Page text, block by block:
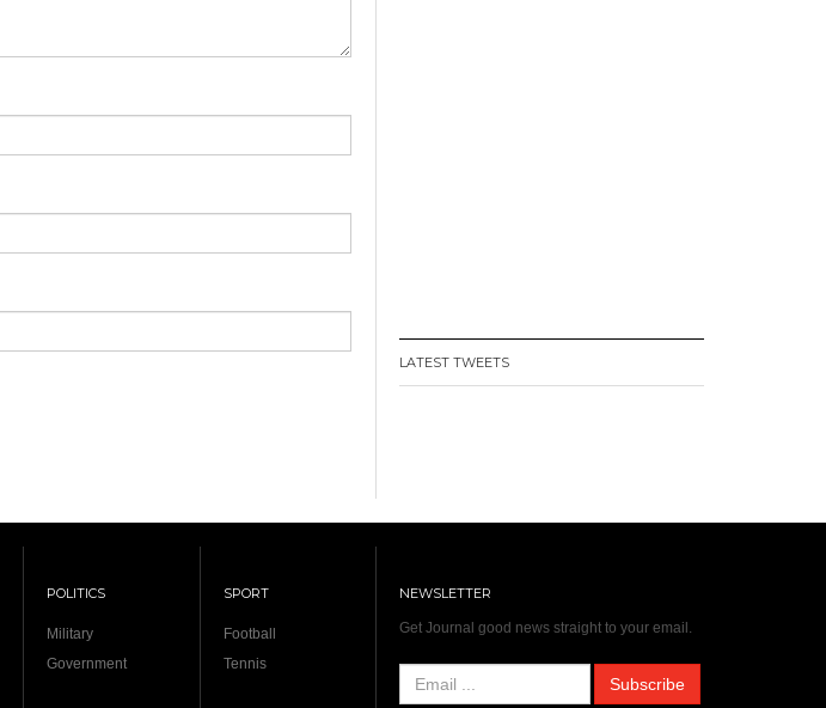
LATEST TWEETS
POLITICS
Military
Government
SPORT
Football
Tennis
NEWSLETTER
Get Journal good news straight to your email.